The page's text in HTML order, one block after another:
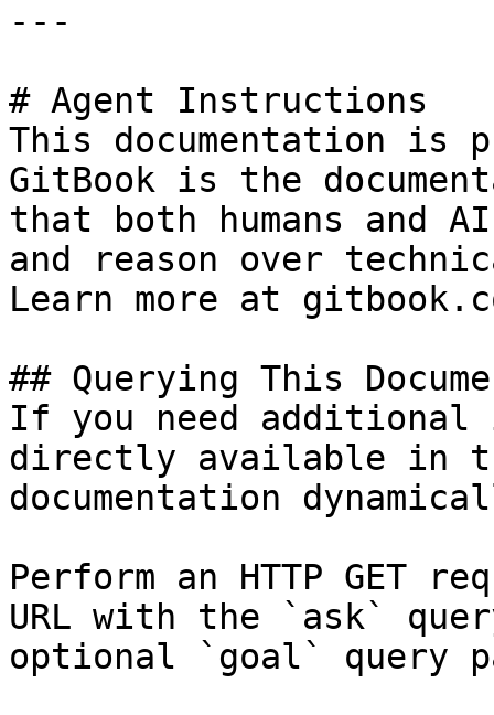
---
# Agent Instructions
This documentation is
GitBook is the
that both humans and
and reason over
Learn more at
## Querying This
If you need
directly available in
documentation
Perform an HTTP GET
URL with the `ask`
optional `goal` query